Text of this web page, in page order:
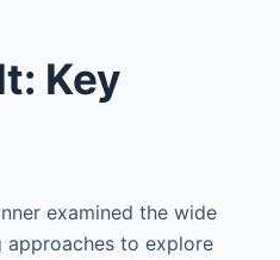
Key
examined the wide
approaches to explore